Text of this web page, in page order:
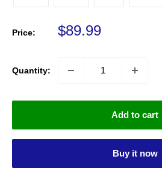
Price: Sale price
$89.99
Quantity:
Add to cart
Buy it now